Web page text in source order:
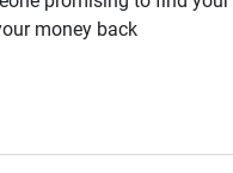
money back